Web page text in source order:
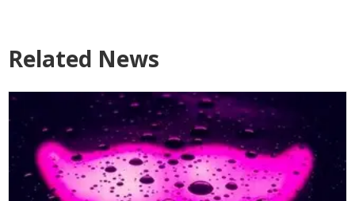
Related News